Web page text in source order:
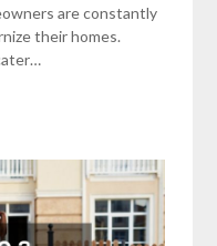
are constantly
their homes.